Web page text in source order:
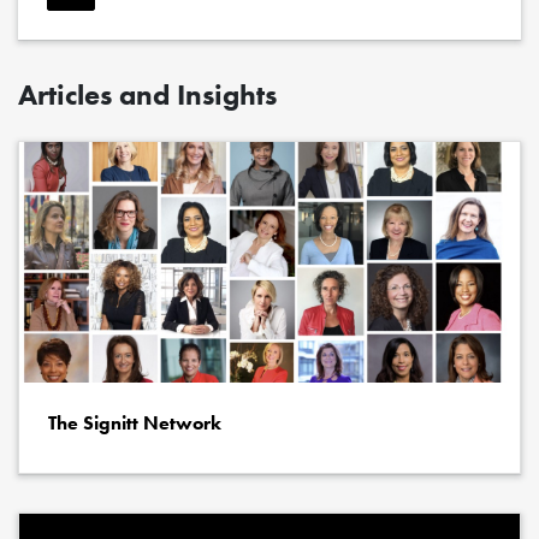
Articles and Insights
The Signitt Network